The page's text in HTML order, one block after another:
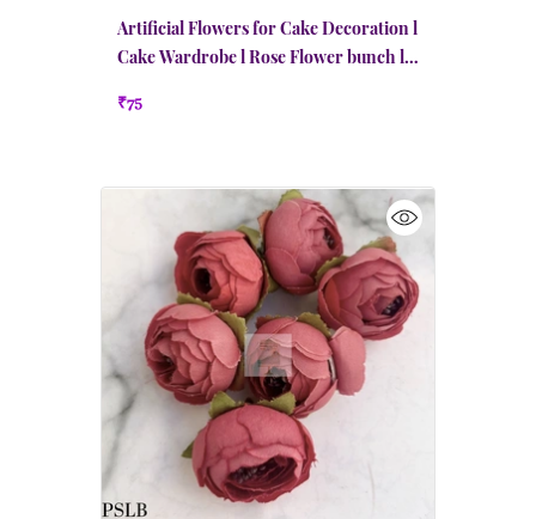
Artificial Flowers for Cake Decoration l
Cake Wardrobe l Rose Flower bunch l
₹75